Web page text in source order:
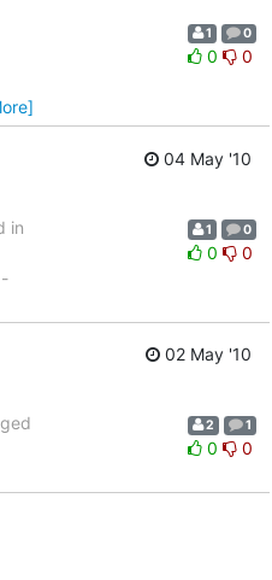
1 0
0 0
04 May '10
in
1 0
0 0
02 May '10
2 1
0 0